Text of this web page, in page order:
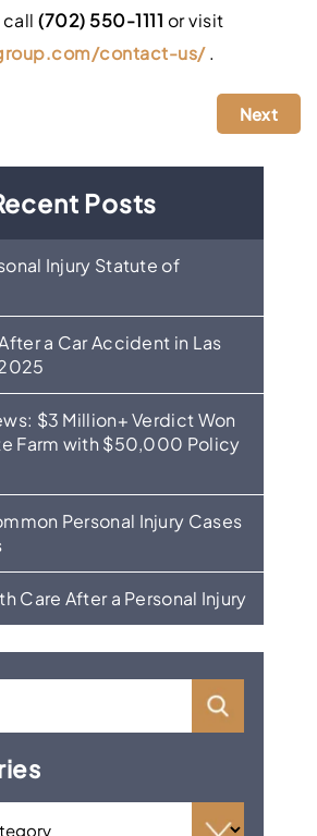
(702) 550-1111 or visit
contact-us/.
Next
Posts
Injury Statute of
a Car Accident in Las
$3 Million+ Verdict Won
Farm with $50,000 Policy
Personal Injury Cases
Care After a Personal Injury